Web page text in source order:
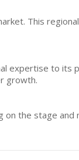
This
expertise to its
growth.
on the stage and